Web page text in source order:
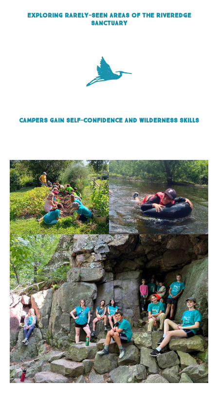
Exploring rarely-seen areas of the Riveredge
sanctuary
Campers gain self-confidence and wilderness skills